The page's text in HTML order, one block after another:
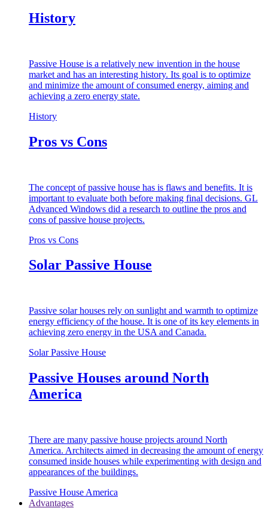
History
Passive House is a relatively new invention in the house
market and has an interesting history. Its goal is to optimize
and minimize the amount of consumed energy, aiming and
achieving a zero energy state.
History
Pros vs Cons
The concept of passive house has is flaws and benefits. It is
important to evaluate both before making final decisions. GL
Advanced Windows did a research to outline the pros and
cons of passive house projects.
Pros vs Cons
Solar Passive House
Passive solar houses rely on sunlight and warmth to optimize
energy efficiency of the house. It is one of its key elements in
achieving zero energy in the USA and Canada.
Solar Passive House
Passive Houses around North
America
There are many passive house projects around North
America. Architects aimed in decreasing the amount of energy
consumed inside houses while experimenting with design and
appearances of the buildings.
Passive House America
Advantages